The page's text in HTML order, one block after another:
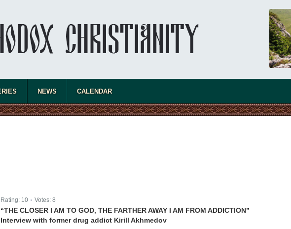
NEWS CALENDAR
Rating: 10 Votes: 8
“THE CLOSER I AM TO GOD, THE FARTHER AWAY I AM FROM ADDICTION”
Interview with former drug addict Kirill Akhmedov